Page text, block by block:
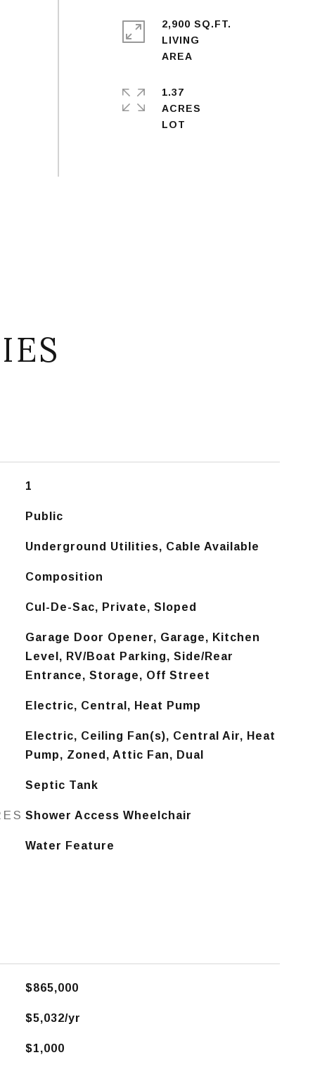
2,900 SQ.FT.
LIVING
1.37
ACRES
1
Public
Underground Utilities, Cable Available
Composition
Cul-De-Sac, Private, Sloped
Garage Door Opener, Garage, Kitchen
Level, RV/Boat Parking, Side/Rear
Entrance, Storage, Off Street
Electric, Central, Heat Pump
Electric, Ceiling Fan(s), Central Air, Heat
Pump, Zoned, Attic Fan, Dual
Septic Tank
Shower Access Wheelchair
Water Feature
$865,000
$5,032/yr
$1,000